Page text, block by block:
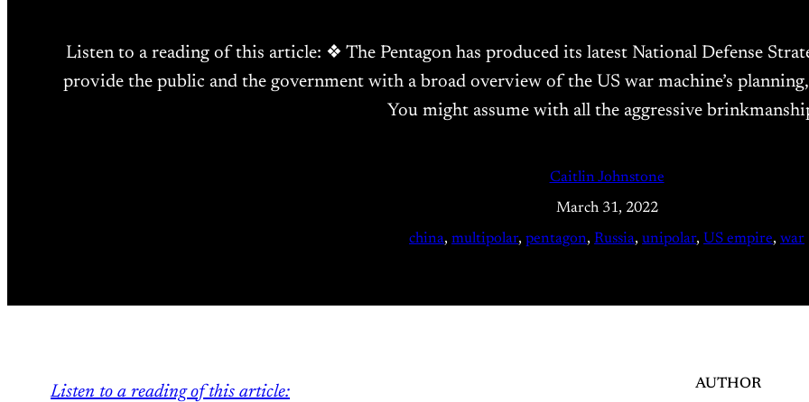
Listen to a reading of this article: ❖ The Pentagon has produced its latest National Defense
provide the public and the government with a broad overview of the US war machine’s
You might assume with all the aggressive
Caitlin Johnstone
March 31, 2022
china, multipolar, pentagon, Russia, unipolar, US empire, war
Listen to a reading of this article: AUTHOR